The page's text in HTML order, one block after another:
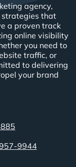
agency,
strategies that
a proven track
online visibility
you need to
traffic, or
to delivering
your brand
9944